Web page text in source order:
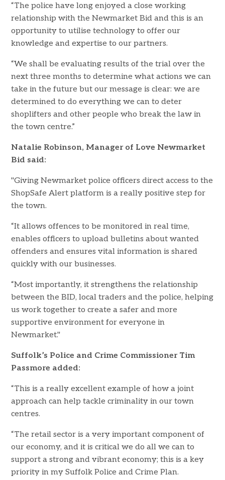
“The police have long enjoyed a close working
relationship with the Newmarket Bid and this is an
opportunity to utilise technology to offer our
knowledge and expertise to our partners.
“We shall be evaluating results of the trial over the
next three months to determine what actions we can
take in the future but our message is clear: we are
determined to do everything we can to deter
shoplifters and other people who break the law in
the town centre.”
Natalie Robinson, Manager of Love Newmarket
Bid said:
"Giving Newmarket police officers direct access to the
ShopSafe Alert platform is a really positive step for
the town.
“It allows offences to be monitored in real time,
enables officers to upload bulletins about wanted
offenders and ensures vital information is shared
quickly with our businesses.
“Most importantly, it strengthens the relationship
between the BID, local traders and the police, helping
us work together to create a safer and more
supportive environment for everyone in
Newmarket."
Suffolk’s Police and Crime Commissioner Tim
Passmore added:
“This is a really excellent example of how a joint
approach can help tackle criminality in our town
centres.
“The retail sector is a very important component of
our economy, and it is critical we do all we can to
support a strong and vibrant economy; this is a key
priority in my Suffolk Police and Crime Plan.